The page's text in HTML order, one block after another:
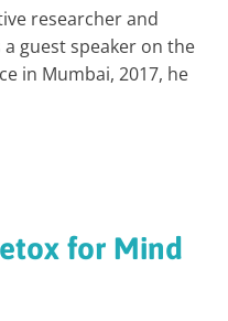
researcher and
guest speaker on the
in Mumbai, 2017, he
for Mind